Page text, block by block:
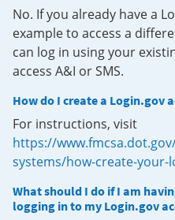
No. If you already have a
example to access a
can log in using your
access A&I or SMS.
How do I create a Login.gov
For instructions, visit
https://
systems/how-create-your-
What should I do if I am
logging in to my Login.gov